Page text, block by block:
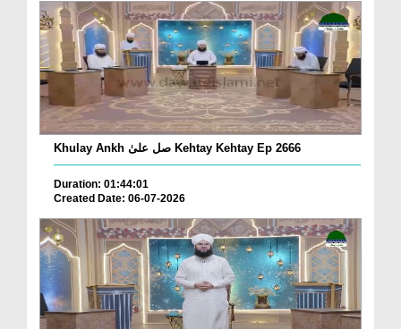
Khulay Ankh صل علیٰ Kehtay Kehtay Ep 2666
Duration: 01:44:01
Created Date: 06-07-2026